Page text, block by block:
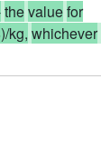
thevaluefor
kg, whichever